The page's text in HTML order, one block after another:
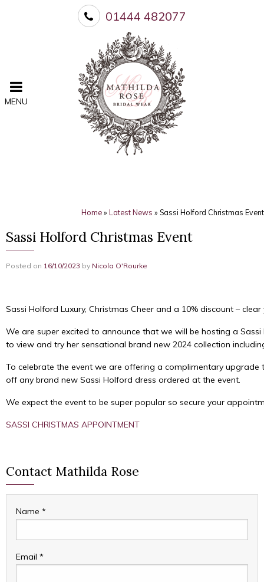
01444 482077
MENU
Home » Latest News » Sassi Holford Christmas Event
Sassi Holford Christmas Event
Posted on 16/10/2023 by Nicola O'Rourke
Sassi Holford Luxury, Christmas Cheer and a 10% discount –
We are super excited to announce that we will be hosting a
to view and try her sensational brand new 2024 collection
To celebrate the event we are offering a complimentary
off any brand new Sassi Holford dress ordered at the event.
We expect the event to be super popular so secure your
SASSI CHRISTMAS APPOINTMENT
Contact Mathilda Rose
Name *
Email *